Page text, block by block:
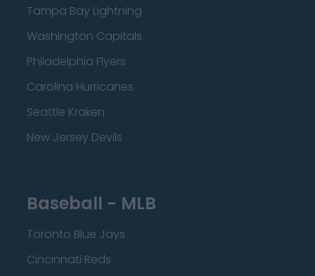
Tampa Bay Lightning
Washington Capitals
Philadelphia Flyers
Carolina Hurricanes
Seattle Kraken
New Jersey Devils
Baseball - MLB
Toronto Blue Jays
Cincinnati Reds